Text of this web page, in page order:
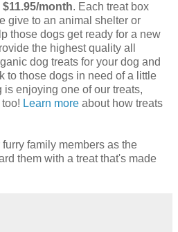
$11.95/month. Each treat box
give to an animal shelter or
those dogs get ready for a new
the highest quality all
dog treats for your dog and
to those dogs in need of a little
enjoying one of our treats,
Learn more about how treats
family members as the
them with a treat that's made